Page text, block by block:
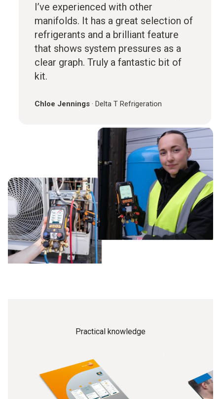
I’ve experienced with other
manifolds. It has a great selection of
refrigerants and a brilliant feature
that shows system pressures as a
clear graph. Truly a fantastic bit of
kit.
Chloe Jennings · Delta T Refrigeration
Practical knowledge